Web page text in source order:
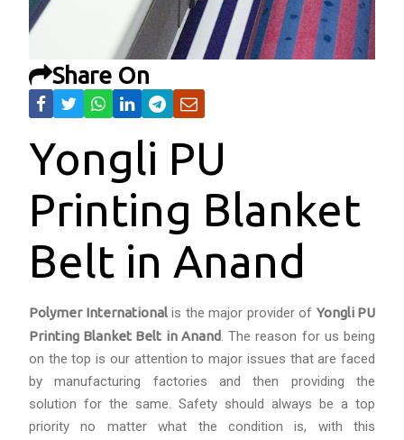
Share On
Yongli PU
Printing Blanket
Belt in Anand
Polymer Internationalis the major provider of Yongli PU
Printing Blanket Belt in Anand. The reason for us being
on the top is our attention to major issues that are faced
by manufacturing factories and then providing the
solution for the same. Safety should always be a top
priority no matter what the condition is, with this